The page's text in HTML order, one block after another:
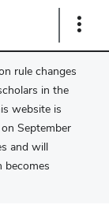
Show
rule changes
in the
website is
September
and will
becomes